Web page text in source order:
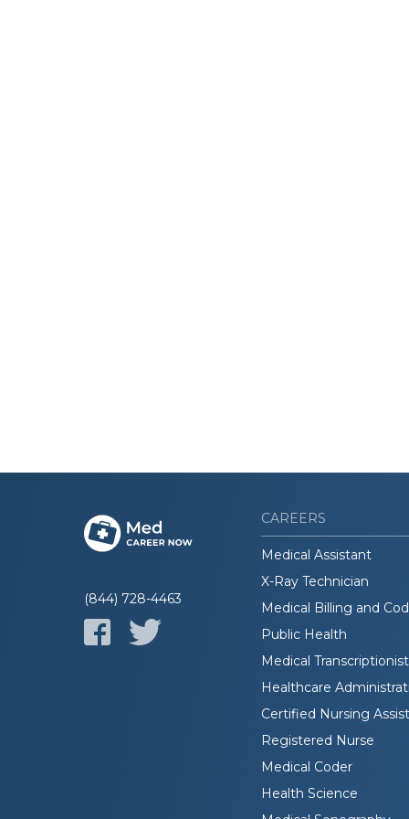
(844) 728-4463
CAREERS
Medical Assistant
X-Ray Technician
Medical Billing and
Public Health
Medical Transcriptionist
Healthcare
Certified Nursing
Registered Nurse
Medical Coder
Health Science